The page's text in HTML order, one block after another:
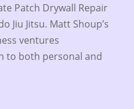
Patch Drywall Repair
Jiu Jitsu. Matt Shoup’s
ventures
to both personal and